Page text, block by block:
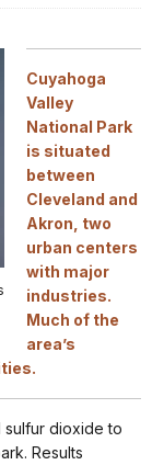
Cuyahoga
Valley
National Park
is situated
between
Cleveland and
Akron, two
urban centers
with major
industries.
Much of the
area’s
sulfur dioxide to
Results